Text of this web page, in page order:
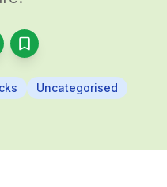
Uncategorised